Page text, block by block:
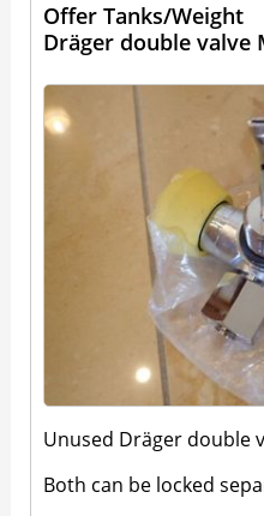
Offer Tanks/Weight
Dräger double valve
Unused Dräger double
Both can be locked